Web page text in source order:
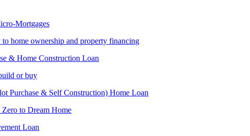
Mortgages
to home ownership and property financing
& Home Construction Loan
or buy
Purchase & Self Construction) Home Loan
to Dream Home
Loan